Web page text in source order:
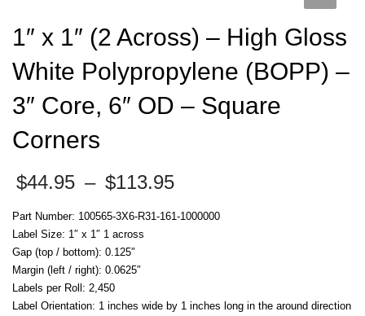
1″ x 1″ (2 Across) – High Gloss
White Polypropylene (BOPP) –
3″ Core, 6″ OD – Square
Corners
$44.95 – $113.95
$44.95
Part Number: 100565-3X6-R31-161-1000000
Label Size: 1″ x 1″ 1 across
Gap (top / bottom): 0.125″
Margin (left / right): 0.0625″
Labels per Roll: 2,450
Label Orientation: 1 inches wide by 1 inches long in the around direction